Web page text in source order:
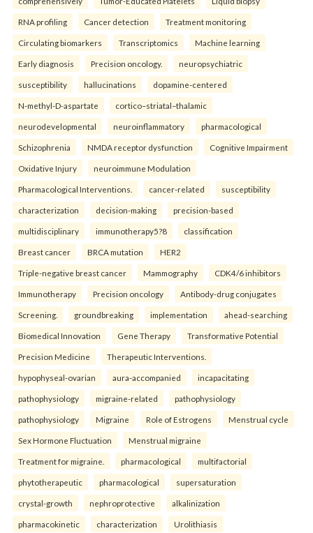
RNA profiling Cancer detection Treatment monitoring
Circulating biomarkers Transcriptomics Machine learning
Early diagnosis Precision oncology. neuropsychiatric
susceptibility hallucinations dopamine-centered
N-methyl-D-aspartate cortico–striatal–thalamic
neurodevelopmental neuroinflammatory pharmacological
Schizophrenia NMDA receptor dysfunction Cognitive Impairment
Oxidative Injury neuroimmune Modulation
Pharmacological Interventions. cancer-related susceptibility
characterization decision-making precision-based
multidisciplinary immunotherapy5?8 classification
Breast cancer BRCA mutation HER2
Triple-negative breast cancer Mammography CDK4/6 inhibitors
Immunotherapy Precision oncology Antibody-drug conjugates
Screening. groundbreaking implementation ahead-searching
Biomedical Innovation Gene Therapy Transformative Potential
Precision Medicine Therapeutic Interventions.
hypophyseal-ovarian aura-accompanied incapacitating
pathophysiology migraine-related pathophysiology
pathophysiology Migraine Role of Estrogens Menstrual cycle
Sex Hormone Fluctuation Menstrual migraine
Treatment for migraine. pharmacological multifactorial
phytotherapeutic pharmacological supersaturation
crystal-growth nephroprotective alkalinization
pharmacokinetic characterization Urolithiasis